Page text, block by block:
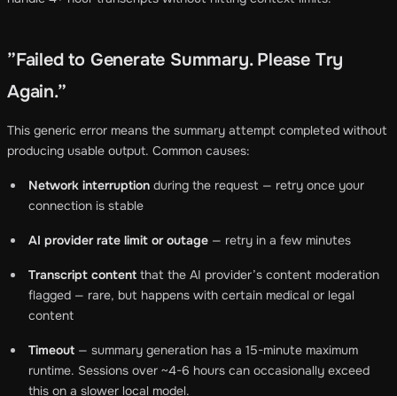
”Failed to Generate Summary. Please Try
Again.”
This generic error means the summary attempt completed without
producing usable output. Common causes:
Network interruption during the request — retry once your
connection is stable
AI provider rate limit or outage — retry in a few minutes
Transcript content that the AI provider’s content moderation
flagged — rare, but happens with certain medical or legal
content
Timeout — summary generation has a 15-minute maximum
runtime. Sessions over ~4-6 hours can occasionally exceed
this on a slower local model.